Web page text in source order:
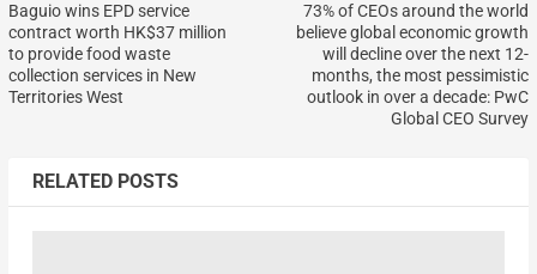
Baguio wins EPD service
contract worth HK$37 million
to provide food waste
collection services in New
Territories West
73% of CEOs around the world
believe global economic growth
will decline over the next 12-
months, the most pessimistic
outlook in over a decade: PwC
Global CEO Survey
RELATED POSTS